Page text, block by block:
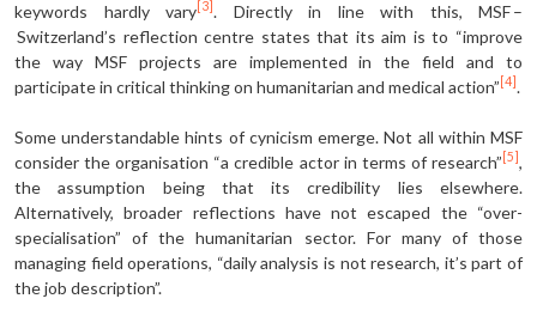
keywords hardly vary [3] . Directly in line with this, MSF –
Switzerland’s reflection centre states that its aim is to “improve
the way MSF projects are implemented in the field and to
participate in critical thinking on humanitarian and medical action” [4] .
Some understandable hints of cynicism emerge. Not all within MSF
consider the organisation “a credible actor in terms of research” [5] ,
the assumption being that its credibility lies elsewhere.
Alternatively, broader reflections have not escaped the “over-
specialisation” of the humanitarian sector. For many of those
managing field operations, “daily analysis is not research, it’s part of
the job description”.